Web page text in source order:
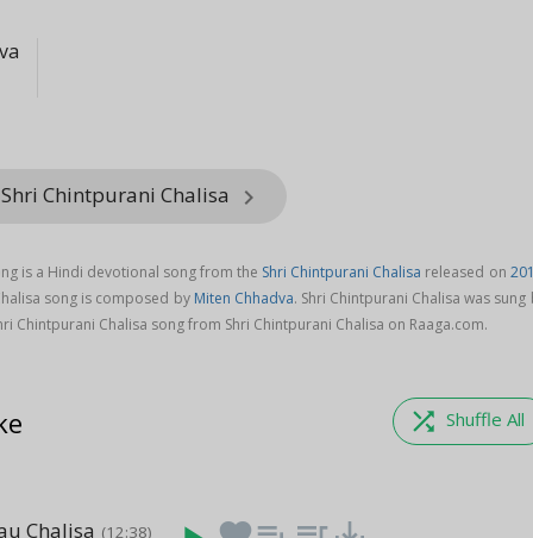
Chintpurani Chalisa keyboard_arrow_right
is a Hindi devotional song from the Shri Chintpurani Chalisa released on
song is composed by Miten Chhadva. Shri Chintpurani Chalisa was sung
Chintpurani Chalisa song from Shri Chintpurani Chalisa on Raaga.com.
shuffle Shuffle All
Chalisa (12:38)